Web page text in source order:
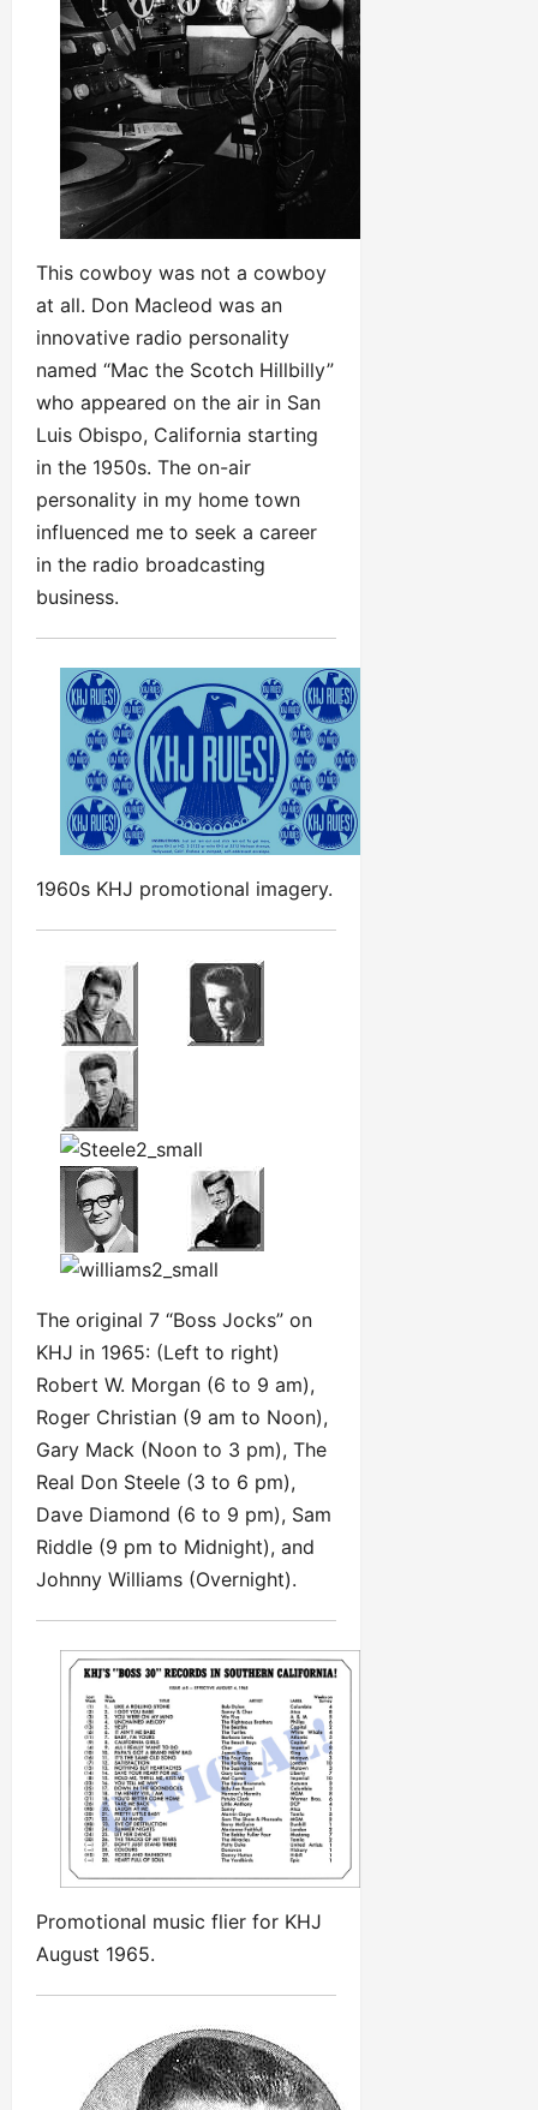
This cowboy was not a cowboy
at all. Don Macleod was an
innovative radio personality
named “Mac the Scotch Hillbilly”
who appeared on the air in San
Luis Obispo, California starting
in the 1950s. The on-air
personality in my home town
influenced me to seek a career
in the radio broadcasting
business.
1960s KHJ promotional imagery.
The original 7 “Boss Jocks” on
KHJ in 1965: (Left to right)
Robert W. Morgan (6 to 9 am),
Roger Christian (9 am to Noon),
Gary Mack (Noon to 3 pm), The
Real Don Steele (3 to 6 pm),
Dave Diamond (6 to 9 pm), Sam
Riddle (9 pm to Midnight), and
Johnny Williams (Overnight).
Promotional music flier for KHJ
August 1965.